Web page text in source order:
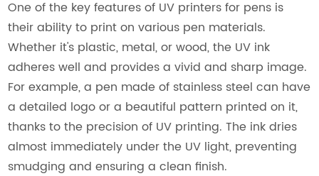
One of the key features of UV printers for pens is
their ability to print on various pen materials.
Whether it's plastic, metal, or wood, the UV ink
adheres well and provides a vivid and sharp image.
For example, a pen made of stainless steel can have
a detailed logo or a beautiful pattern printed on it,
thanks to the precision of UV printing. The ink dries
almost immediately under the UV light, preventing
smudging and ensuring a clean finish.